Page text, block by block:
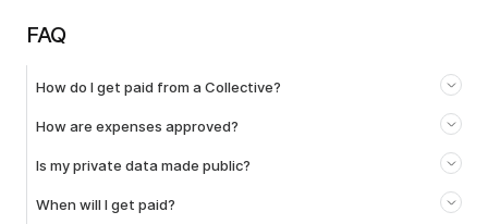
FAQ
How do I get paid from a Collective?
How are expenses approved?
Is my private data made public?
When will I get paid?